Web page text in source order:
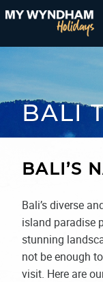
BALI
BALI’S
Bali’s diverse
island paradise
stunning
not be enough
visit. Here are